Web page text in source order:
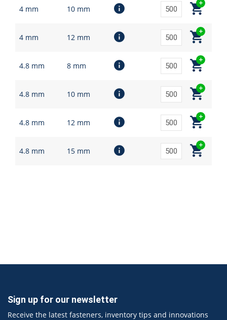
4 mm 10 mm
4 mm 12 mm
4.8 mm 8 mm
4.8 mm 10 mm
4.8 mm 12 mm
4.8 mm 15 mm
Sign up for our newsletter
Receive the latest fasteners, inventory tips and innovations